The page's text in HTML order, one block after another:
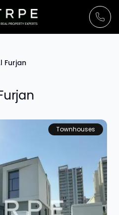
Furjan
Townhouses